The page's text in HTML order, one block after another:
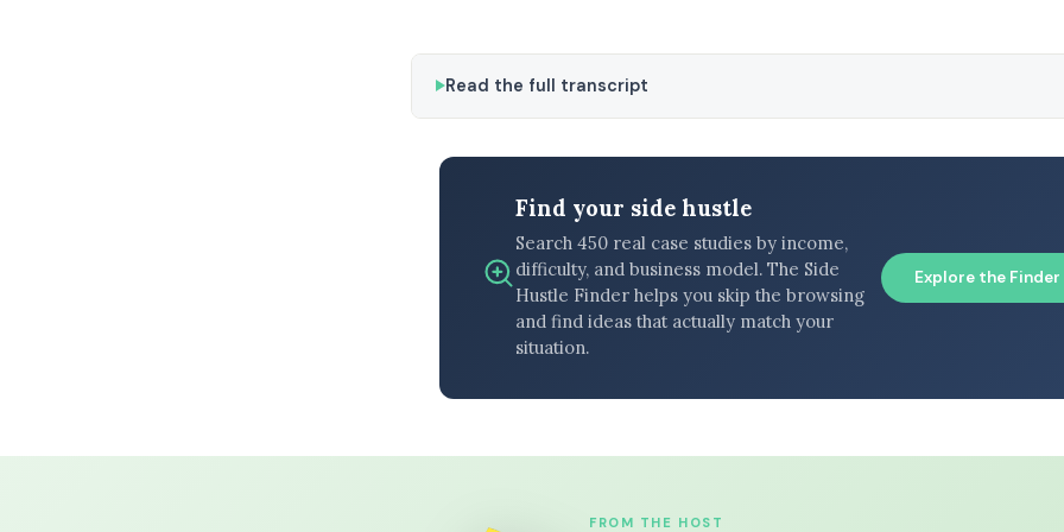
Read the full transcript
Find your side hustle
Search 450 real case studies by income,
difficulty, and business model. The Side
Hustle Finder helps you skip the browsing
and find ideas that actually match your
situation.
Explore the
FROM THE HOST